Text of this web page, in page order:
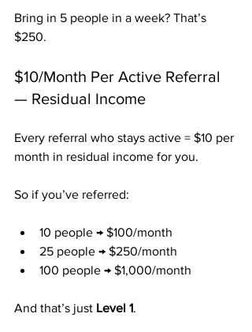
Bring in 5 people in a week? That’s
$250.
$10/Month Per Active Referral
— Residual Income
Every referral who stays active = $10 per
month in residual income for you.
So if you’ve referred:
10 people → $100/month
25 people → $250/month
100 people → $1,000/month
And that’s just Level 1.